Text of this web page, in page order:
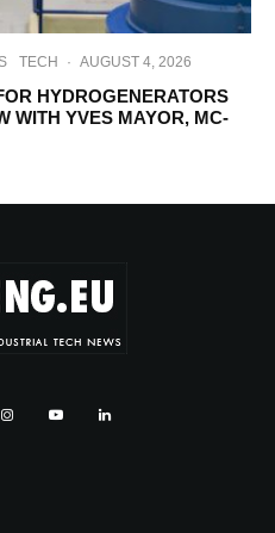
TECH · AUGUST 4, 2026
HYDROGENERATORS
WITH YVES MAYOR, MC-